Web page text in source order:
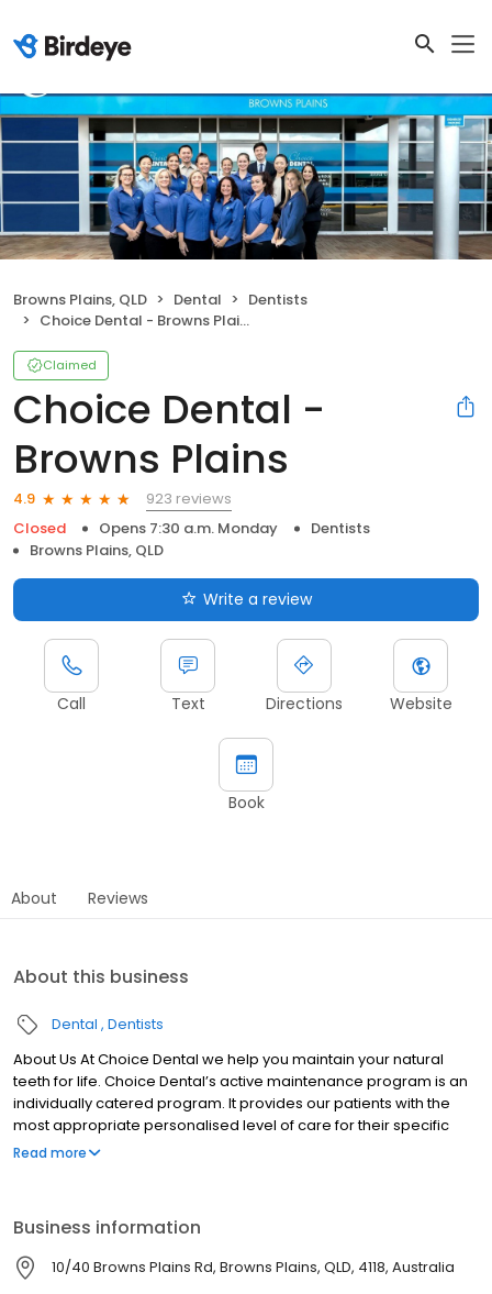
Browns Plains, QLD Dental
Dentists
Choice Dental - Browns Plains
Claimed
Choice Dental -
Browns Plains
4.9
923 reviews
Closed
Opens 7:30 a.m. Monday
Dentists
Browns Plains, QLD
Write a review
Call Text Directions Website
Book
About Reviews
About this business
Dental Dentists
About Us At Choice Dental we help you maintain your natural
teeth for life. Choice Dental’s active maintenance program is an
individually catered program. It provides our patients with the
most appropriate personalised level of care for their specific
condition.
Read more
Business information
10/40 Browns Plains Rd, Browns Plains, QLD, 4118, Australia